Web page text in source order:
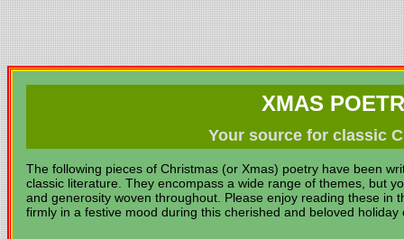
XMAS
Your source for classic
The following pieces of Christmas (or Xmas) poetry have been
classic literature. They encompass a wide range of themes, but
and generosity woven throughout. Please enjoy reading these in
firmly in a festive mood during this cherished and beloved holiday